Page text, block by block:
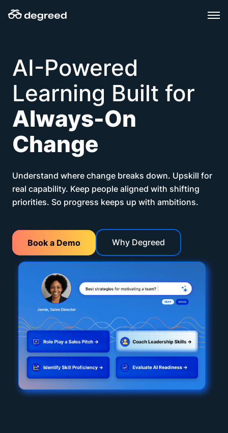
AI-Powered
Learning Built for
Always-On
Change
Understand where change breaks down. Upskill for
real capability. Keep people aligned with shifting
priorities. So progress keeps up with ambitions.
Book a Demo Why Degreed